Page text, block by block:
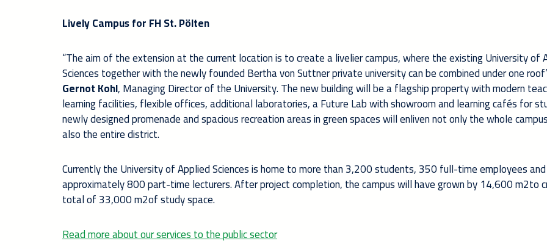
Lively Campus for FH St. Pölten
“The aim of the extension at the current location is to create a livelier campus, where the existing University of
Sciences together with the newly founded Bertha von Suttner private university can be combined under one
Gernot Kohl, Managing Director of the University. The new building will be a flagship property with modern
learning facilities, flexible offices, additional laboratories, a Future Lab with showroom and learning cafés for
newly designed promenade and spacious recreation areas in green spaces will enliven not only the whole
also the entire district.
Currently the University of Applied Sciences is home to more than 3,200 students, 350 full-time employees and
approximately 800 part-time lecturers. After project completion, the campus will have grown by 14,600 m2to
total of 33,000 m2of study space.
Read more about our services to the public sector